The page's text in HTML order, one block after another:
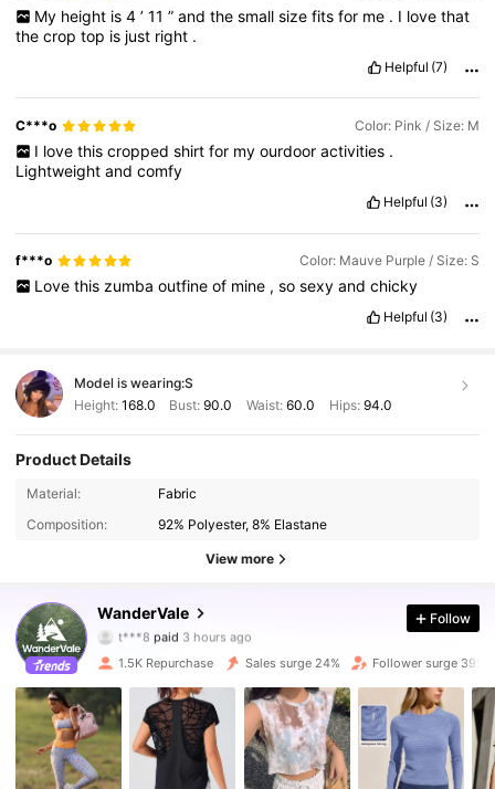
My height is 4 ’ 11 ” and the small size fits for me . I love that
thecroptop is just right .
Helpful (7)
C***o Color: Pink / Size: M
I love this cropped shirt for my ourdoor activities .
Lightweightandcomfy
Helpful (3)
f***o Color: Mauve Purple / Size: S
Love this zumba outfine of mine , so sexy and chicky
Helpful (3)
Model is wearing:S
Height: 168.0 Bust:90.0 Waist: 60.0 Hips: 94.0
Product Details
Material:
Fabric
Composition:
92% Polyester, 8% Elastane
View more
WanderVale
4.70
i***o followed30 minutes ago
4.70 12K Followers
4.70 12K Followers
Follow
1.5K Repurchase Sales surge 24% Follower surge 39%